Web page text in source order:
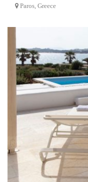
Paros, Greece